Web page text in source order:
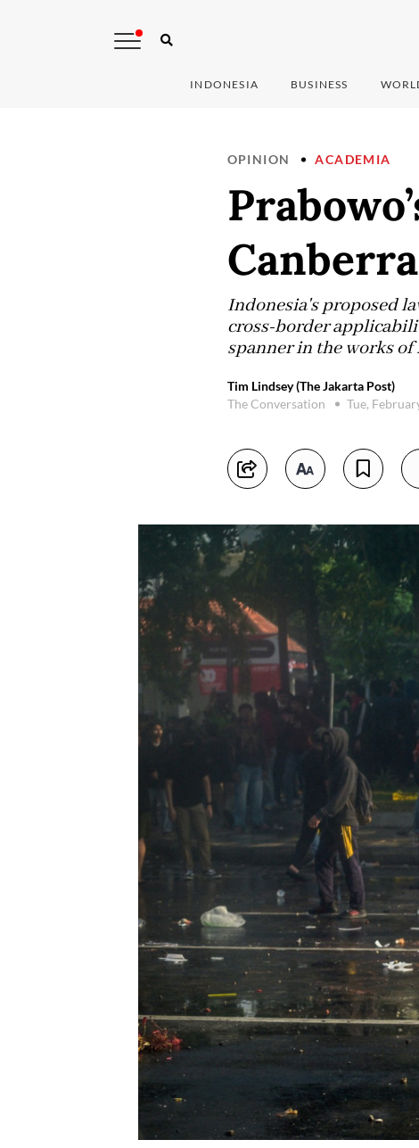
INDONESIA BUSINESS
OPINION ACADEMIA
Canberra
Indonesia's proposed
cross-border
spanner in the works
Tim Lindsey (The Jakarta Post)
The Conversation
Tue,